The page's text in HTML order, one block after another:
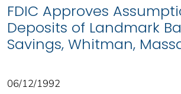
FDIC Approves
Deposits of Landmark
Savings, Whitman,
06/12/1992